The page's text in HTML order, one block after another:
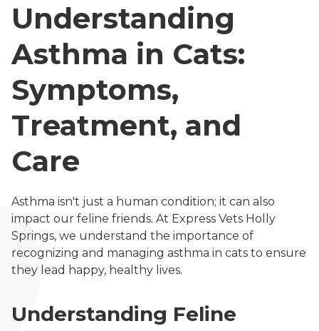
Understanding
Asthma in Cats:
Symptoms,
Treatment, and
Care
Asthma isn't just a human condition; it can also
impact our feline friends. At Express Vets Holly
Springs, we understand the importance of
recognizing and managing asthma in cats to ensure
they lead happy, healthy lives.
Understanding Feline